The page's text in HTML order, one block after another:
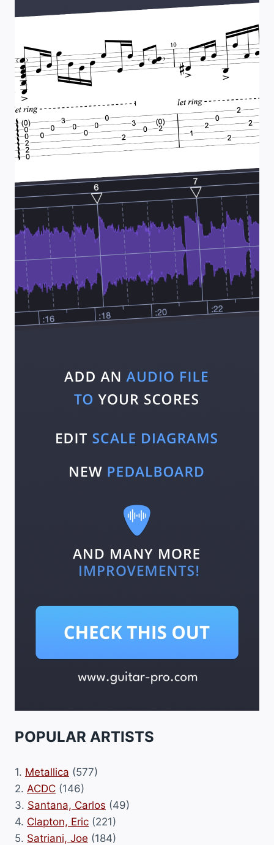
POPULAR ARTISTS
1. Metallica (577)
2. ACDC (146)
3. Santana, Carlos (49)
4. Clapton, Eric (221)
5. Satriani, Joe (184)